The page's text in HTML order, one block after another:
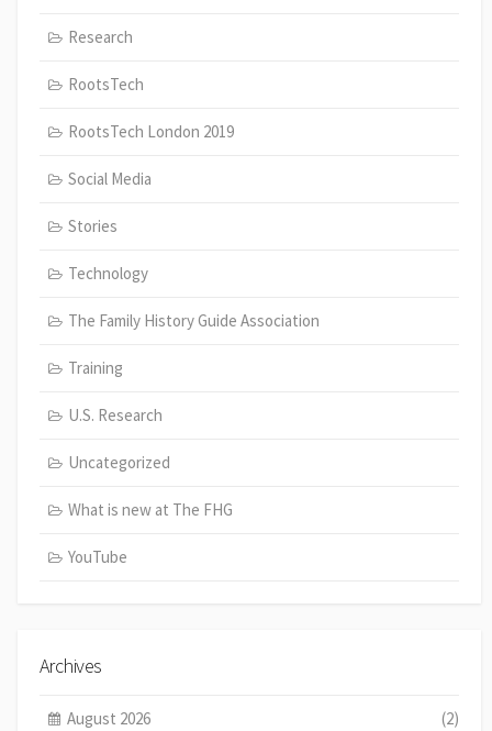
Research
RootsTech
RootsTech London 2019
Social Media
Stories
Technology
The Family History Guide Association
Training
U.S. Research
Uncategorized
What is new at The FHG
YouTube
Archives
August 2026 (2)